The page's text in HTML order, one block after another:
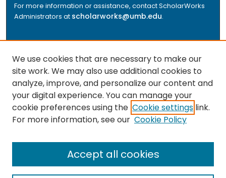
For more information or assistance, contact ScholarWorks
Administrators at scholarworks@umb.edu.
The repository is a service of the University of
Massachusetts Boston libraries. Research and scholarly
output included here has been selected and deposited
by the individual university departments and centers on
the repository.
We use cookies that are necessary to make our
site work. We may also use additional cookies to
analyze, improve, and personalize our content and
your digital experience. You can manage your
cookie preferences using the Cookie settings link.
For more information, see our Cookie Policy
Accept all cookies